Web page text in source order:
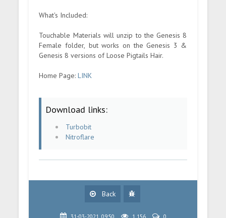
What's Included:
Touchable Materials will unzip to the Genesis 8
Female folder, but works on the Genesis 3 &
Genesis 8 versions of Loose Pigtails Hair.
Home Page:LINK
Download links:
Turbobit
Nitroflare
Back
31-03-2021, 09:50 1 156 0